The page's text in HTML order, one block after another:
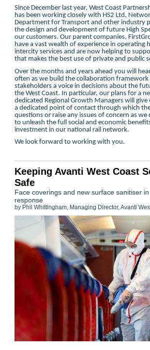
Since December last year, West Coast
has been working closely with HS2 Ltd,
Department for Transport and other industry
the design and development of future High
our customers. Our parent companies,
have a vast wealth of experience in operating
intercity services and are now helping to
that makes the best use of private and public
Over the months and years ahead you will
often as we build the collaboration framework
stakeholders a voice in decisions about the
the West Coast. In particular, our plans for a
dedicated Regional Growth Managers will
a dedicated point of contact through which
questions or raise any issues of concern as we
to unleash the full social and economic
investment in our national rail network.
We look forward to working with you.
Keeping Avanti West Coast
Safe
Face coverings and new surface sanitiser
response
by Phil Whittingham, Managing Director, Avanti